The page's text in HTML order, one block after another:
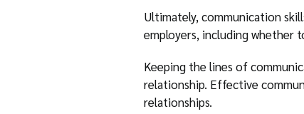
Ultimately, communication
employers, including whether
Keeping the lines of
relationship. Effective
relationships.